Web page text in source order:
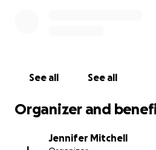
See all See all
Organizer and
Jennifer Mitchell